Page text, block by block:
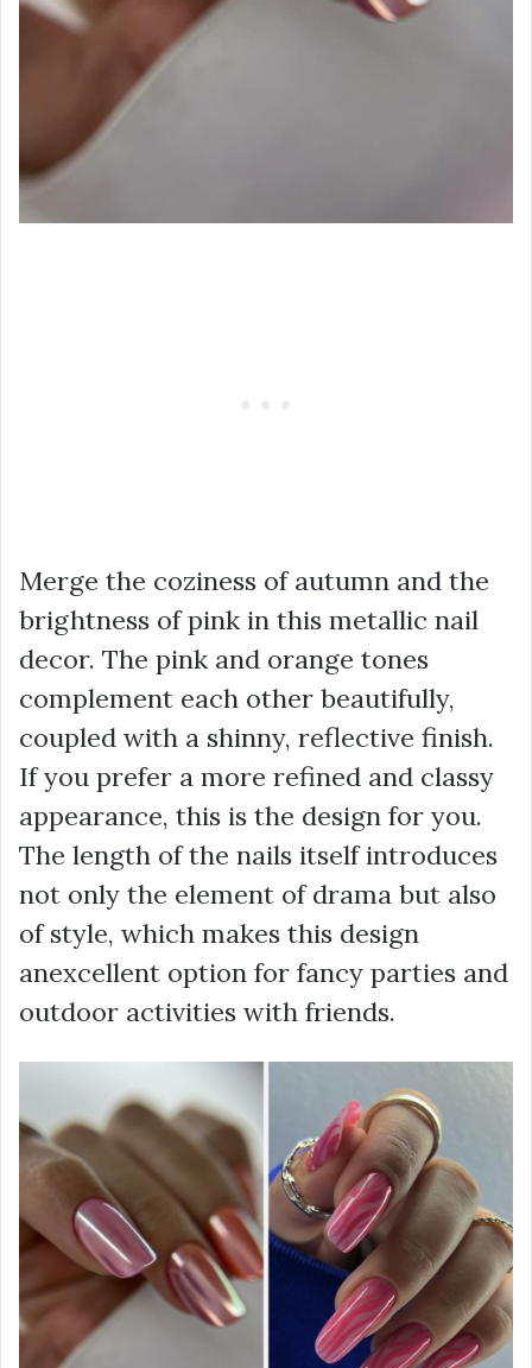
Merge the coziness of autumn and the
brightness of pink in this metallic nail
decor. The pink and orange tones
complement each other beautifully,
coupled with a shinny, reflective finish.
If you prefer a more refined and classy
appearance, this is the design for you.
The length of the nails itself introduces
not only the element of drama but also
of style, which makes this design
anexcellent option for fancy parties and
outdoor activities with friends.